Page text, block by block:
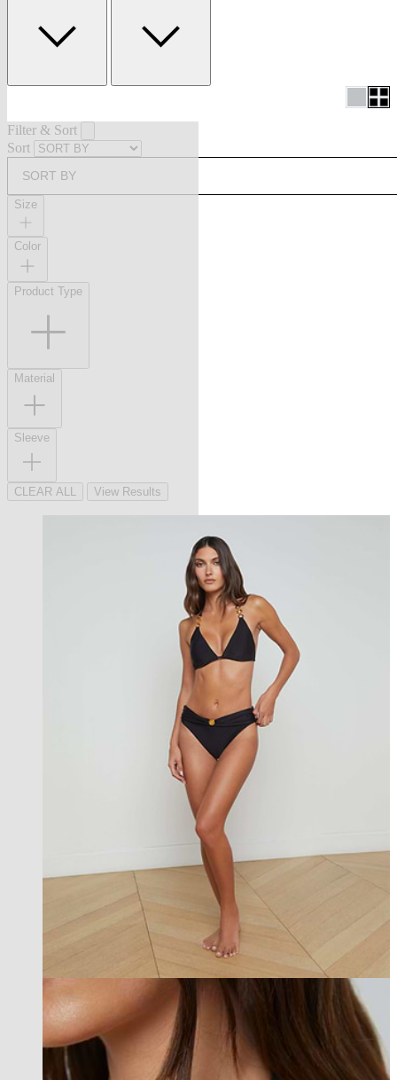
Filter & Sort
Sort
SORT BY
Size
Color
Product Type
Material
Sleeve
CLEAR ALL View Results